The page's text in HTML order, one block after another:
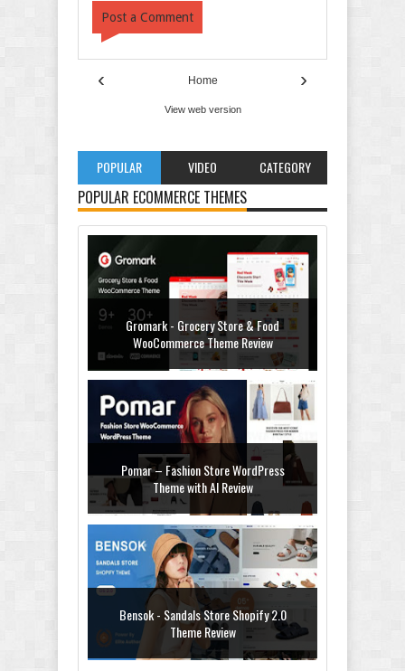
Post a Comment
‹ ›
Home
View web version
POPULAR VIDEO CATEGORY
POPULAR ECOMMERCE THEMES
Gromark - Grocery Store & Food
WooCommerce Theme Review
Pomar – Fashion Store WordPress
Theme with AI Review
Bensok - Sandals Store Shopify 2.0
Theme Review